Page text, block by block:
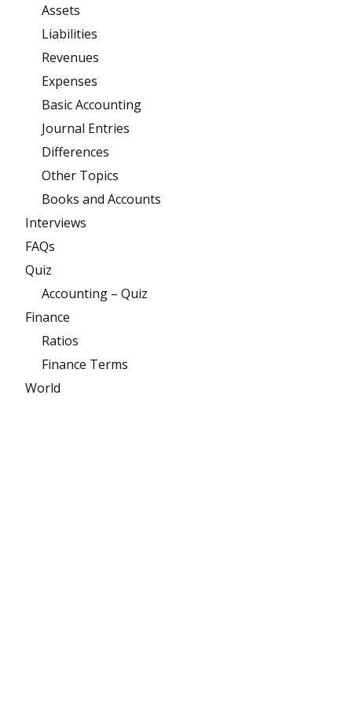
Assets
Liabilities
Revenues
Expenses
Basic Accounting
Journal Entries
Differences
Other Topics
Books and Accounts
Interviews
FAQs
Quiz
Accounting – Quiz
Finance
Ratios
Finance Terms
World